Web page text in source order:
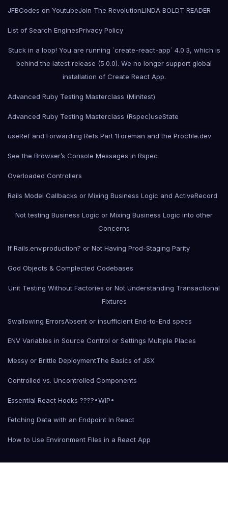
JFBCodes on YoutubeJoin The RevolutionLINDA BOLDT READER
List of Search EnginesPrivacy Policy
Stuck in a loop! You are running `create-react-app` 4.0.3, which is
behind the latest release (5.0.0). We no longer support global
installation of Create React App.
Advanced Ruby Testing Masterclass (Minitest)
Advanced Ruby Testing Masterclass (Rspec)useState
useRef and Forwarding Refs Part 1Foreman and the Procfile.dev
See the Browser’s Console Messages in Rspec
Overloaded Controllers
Rails Model Callbacks or Mixing Business Logic and ActiveRecord
Not testing Business Logic or Mixing Business Logic into other
Concerns
If Rails.env.production? or Not Having Prod-Staging Parity
God Objects & Complected Codebases
Unit Testing Without Factories or Not Understanding Transactional
Fixtures
Swallowing ErrorsAbsent or insufficient End-to-End specs
ENV Variables in Source Control or Settings Multiple Places
Messy or Brittle DeploymentThe Basics of JSX
Controlled vs. Uncontrolled Components
Essential React Hooks ????•WIP•
Fetching Data with an Endpoint In React
How to Use Environment Files in a React App